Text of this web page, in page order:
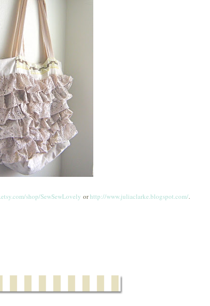
shop/SewSewLovely orhttp://www.juliaclarke.blogspot.com/.